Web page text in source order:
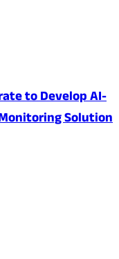
to Develop AI-
Solution